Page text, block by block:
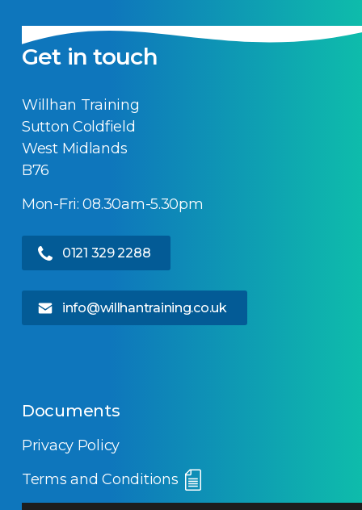
Get in touch
Willhan Training
Sutton Coldfield
West Midlands
B76
Mon-Fri: 08.30am-5.30pm
0121 329 2288
info@willhantraining.co.uk
Documents
Privacy Policy
Terms and Conditions